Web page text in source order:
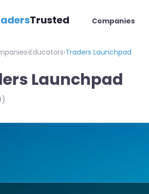
Trusted Companies
›Educators›Traders Launchpad
Launchpad